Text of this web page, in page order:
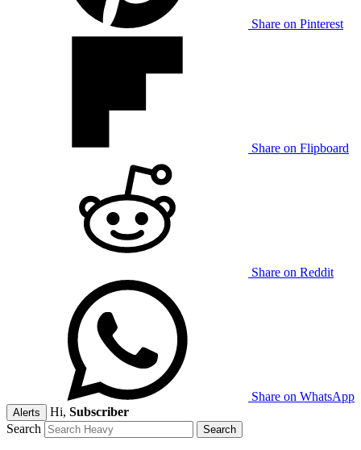
Share on Pinterest
Share on Flipboard
Share on Reddit
Share on WhatsApp
Alerts Hi, Subscriber
Search